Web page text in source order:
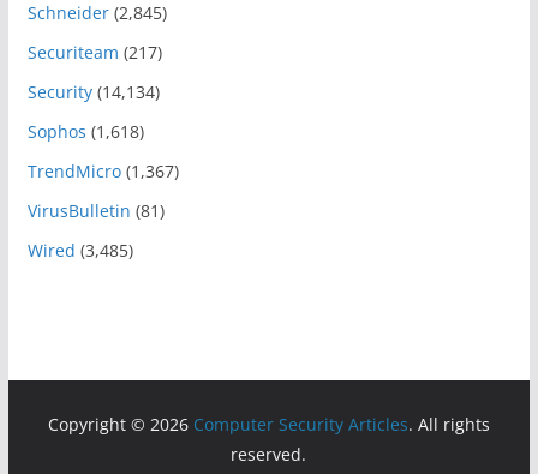
Schneider(2,845)
Securiteam (217)
Security(14,134)
Sophos (1,618)
TrendMicro(1,367)
VirusBulletin (81)
Wired (3,485)
Copyright © 2026 Computer Security Articles. All rights
reserved.